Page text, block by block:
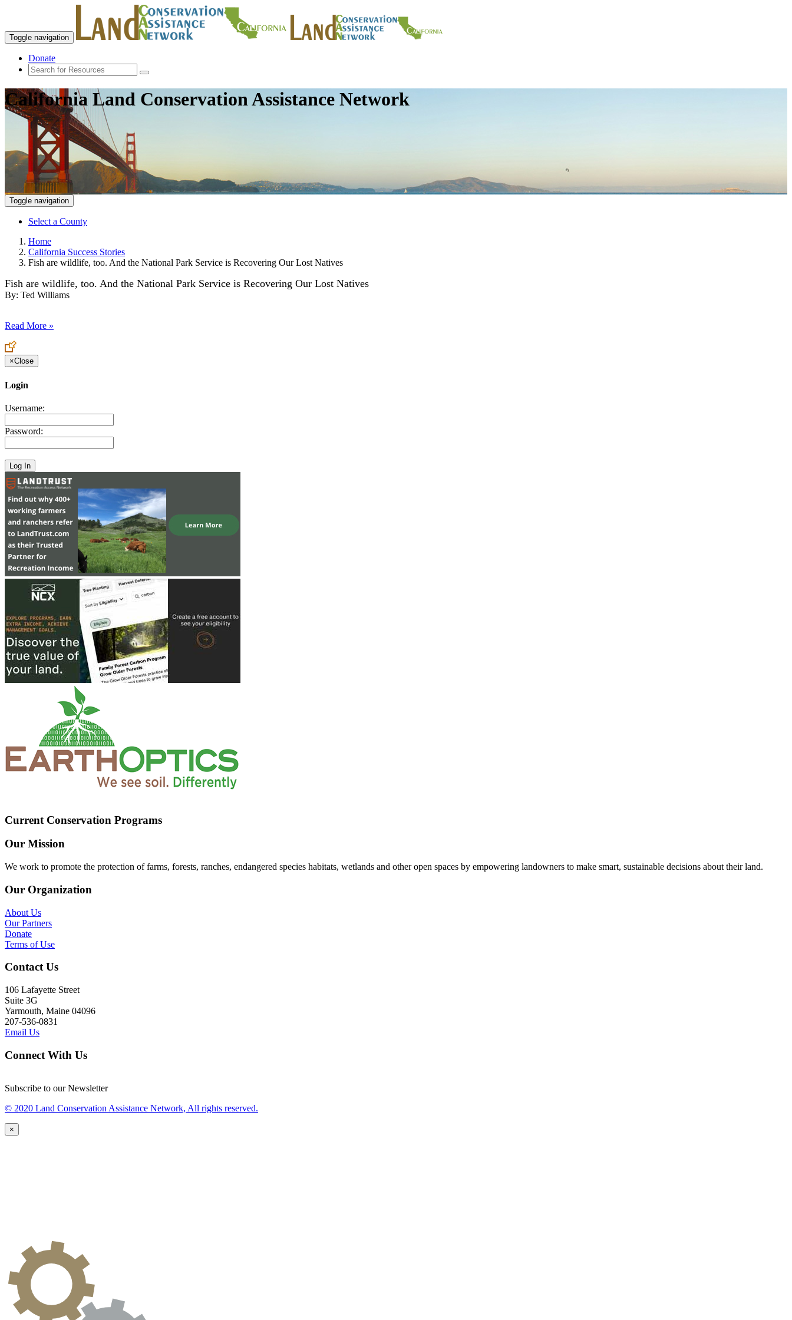
Toggle navigation
Donate
California Land Conservation Assistance Network
Toggle navigation
Select a County
Home
California Success Stories
Fish are wildlife, too. And the National Park Service is Recovering Our Lost Natives
Fish are wildlife, too. And the National Park Service is Recovering Our Lost Natives
By: Ted Williams
Read More »
×Close
Login
Username:
Password:
Current Conservation Programs
Our Mission
We work to promote the protection of farms, forests, ranches, endangered species habitats, wetlands and other open spaces by empowering landowners to make smart, sustainable decisions about their land.
Our Organization
About Us
Our Partners
Donate
Terms of Use
Contact Us
106 Lafayette Street
Suite 3G
Yarmouth, Maine 04096
207-536-0831
Email Us
Connect With Us
Subscribe to our Newsletter
© 2020 Land Conservation Assistance Network, All rights reserved.
×